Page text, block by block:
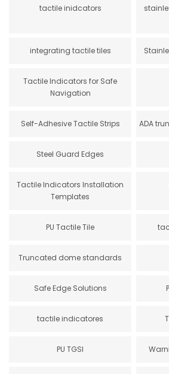
tactile inidcators
integrating tactile tiles
Tactile Indicators for Safe
Navigation
Self-Adhesive Tactile Strips ADA
Steel Guard Edges
Tactile Indicators Installation
Templates
PU Tactile Tile
Truncated dome standards
Safe Edge Solutions
tactile indicatores
PU TGSI